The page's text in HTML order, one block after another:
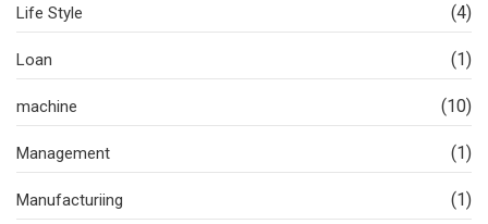
Life Style (4)
Loan (1)
machine (10)
Management (1)
Manufacturiing (1)